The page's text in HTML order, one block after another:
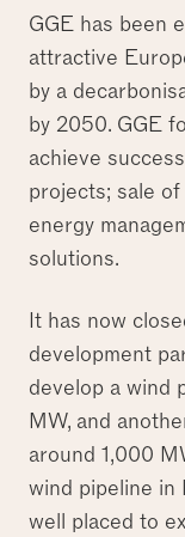
GGE has been
attractive
by a
by 2050. GGE
achieve
projects; sale
energy
solutions.
It has now
development
develop a wind
MW, and
around 1,000
wind pipeline in
well placed to